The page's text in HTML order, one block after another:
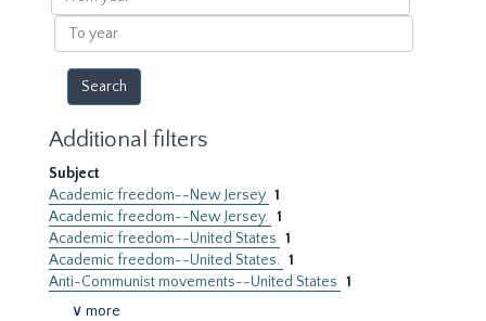
year
To
year
Additional filters
Subject
Academic freedom--New Jersey 1
Academic freedom--New Jersey. 1
Academic freedom--United States 1
Academic freedom--United States. 1
Anti-Communist movements--United States 1
∨ more